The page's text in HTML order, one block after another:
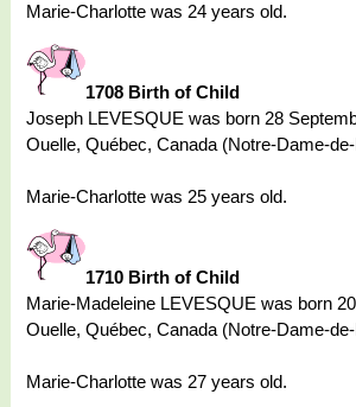
Marie-Charlotte was 24 years old.
1708 Birth of Child
Joseph LEVESQUE was born 28
Ouelle, Québec, Canada (Notre-Dame-
Marie-Charlotte was 25 years old.
1710 Birth of Child
Marie-Madeleine LEVESQUE was born
Ouelle, Québec, Canada (Notre-Dame-
Marie-Charlotte was 27 years old.